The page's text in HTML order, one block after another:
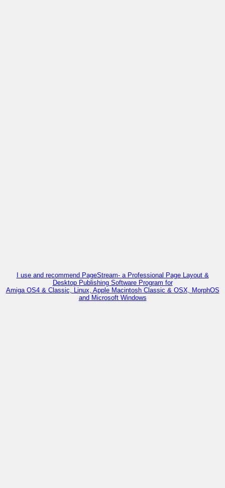
I use and recommend PageStream- a Professional Page Layout &
Desktop Publishing Software Program for
Amiga OS4 & Classic, Linux, Apple Macintosh Classic & OSX, MorphOS
and Microsoft Windows